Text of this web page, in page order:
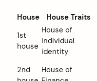
House House Traits
1st
house
House of
individual
identity
2nd
House of